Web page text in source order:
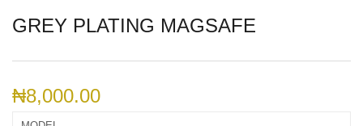
GREY PLATING MAGSAFE
₦8,000.00